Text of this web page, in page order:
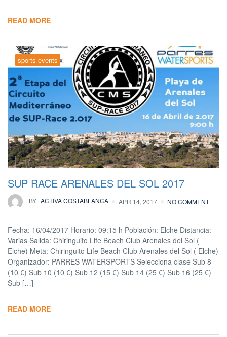
READ MORE
sports events
SUP RACE ARENALES DEL SOL 2017
BY ACTIVA COSTABLANCA APR 14, 2017 NO COMMENT
Fecha: 16/04/2017 Horario: 09:15 h Población: Elche Distancia:
Varias Salida: Chiringuito Life Beach Club Arenales del Sol (
Elche) Meta: Chiringuito Life Beach Club Arenales del Sol ( Elche)
Organizador: PARRES WATERSPORTS Selecciona clase Sub 8
(10 €) Sub 10 (10 €) Sub 12 (15 €) Sub 14 (25 €) Sub 16 (25 €)
Sub […]
READ MORE